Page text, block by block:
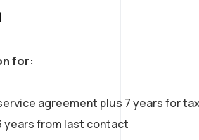
for:
agreement plus 7 years for
years from last contact